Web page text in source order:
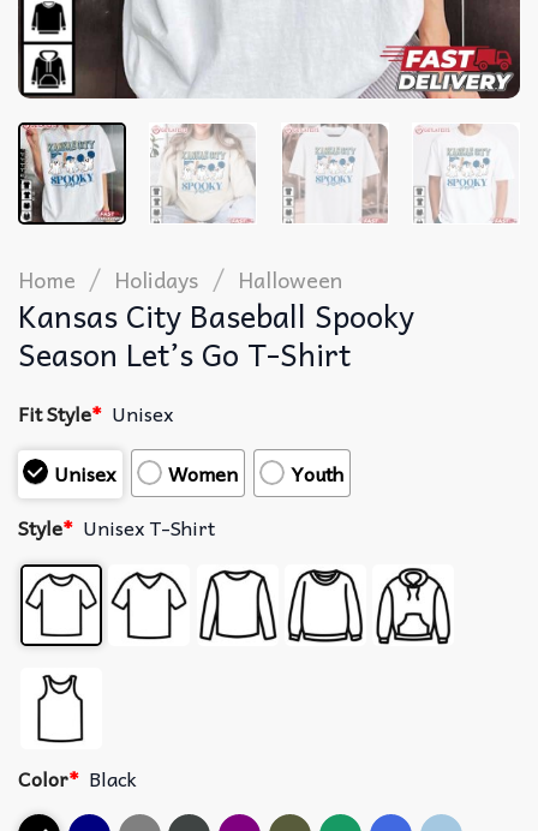
Home / Holidays / Halloween
Kansas City Baseball Spooky
Season Let’s Go T-Shirt
Fit Style* Unisex
Unisex
Women
Youth
Style* Unisex T-Shirt
Color* Black